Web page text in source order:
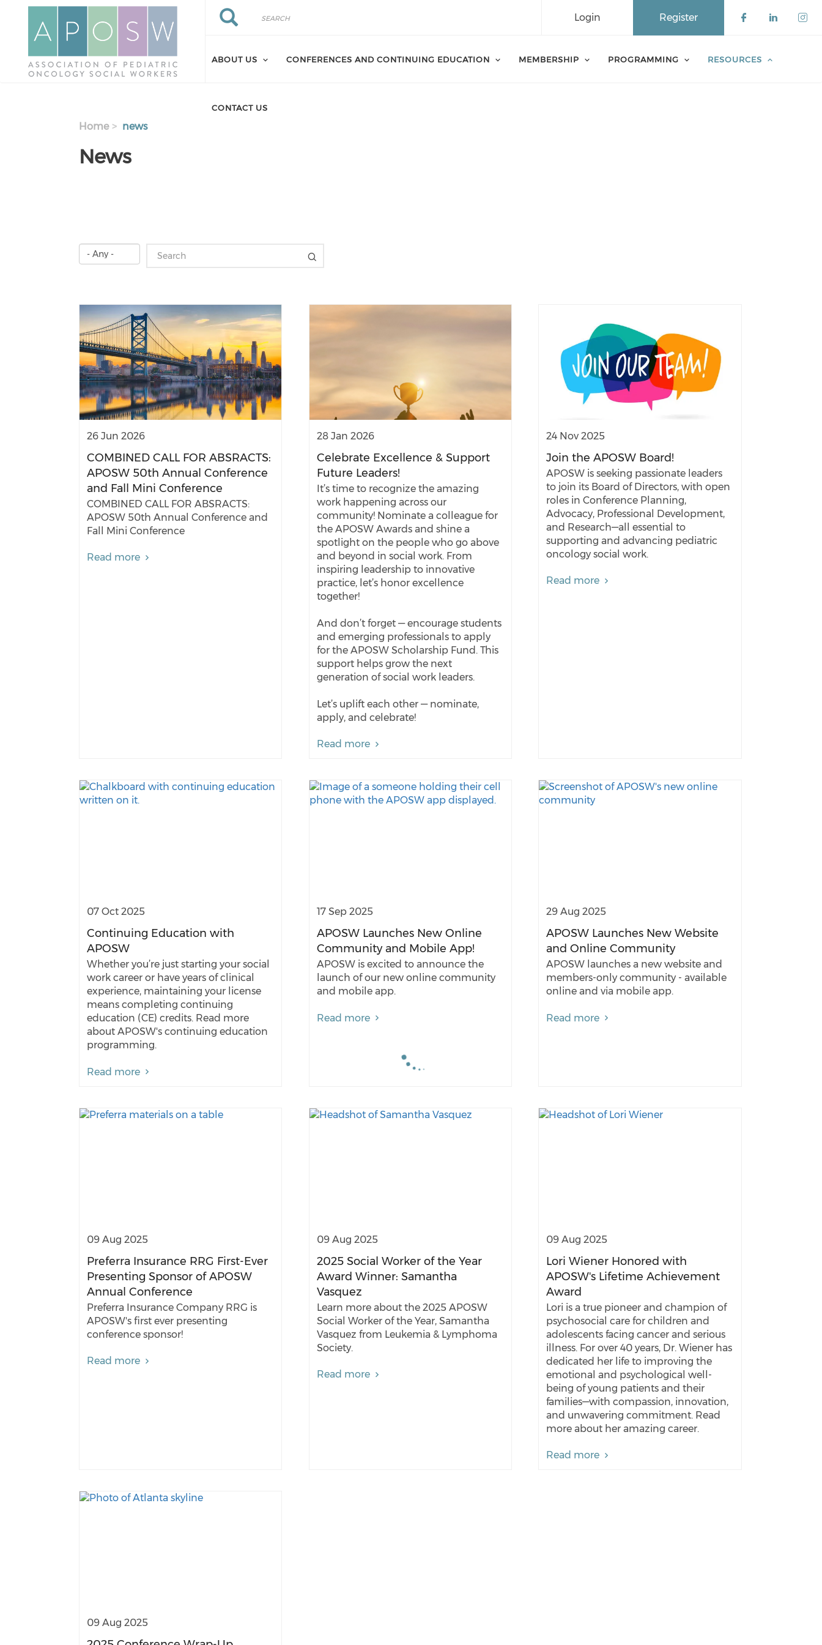
Skip to main content Search
Search Register
Login
ABOUT US CONFERENCES AND CONTINUING EDUCATION MEMBERSHIP PROGRAMMING RESOURCES
CONTACT US
Home news
News
26 Jun 2026
COMBINED CALL FOR ABSRACTS:
APOSW 50th Annual Conference
and Fall Mini Conference
COMBINED CALL FOR ABSRACTS:
APOSW 50th Annual Conference and
Fall Mini Conference
Read more
28 Jan 2026
Celebrate Excellence & Support
Future Leaders!
It’s time to recognize the amazing
work happening across our
community! Nominate a colleague for
the APOSW Awards and shine a
spotlight on the people who go above
and beyond in social work. From
inspiring leadership to innovative
practice, let’s honor excellence
together!
And don’t forget — encourage students
and emerging professionals to apply
for the APOSW Scholarship Fund. This
support helps grow the next
generation of social work leaders.
Let’s uplift each other — nominate,
apply, and celebrate!
Read more
24 Nov 2025
Join the APOSW Board!
APOSW is seeking passionate leaders
to join its Board of Directors, with open
roles in Conference Planning,
Advocacy, Professional Development,
and Research—all essential to
supporting and advancing pediatric
oncology social work.
Read more
07 Oct 2025
Continuing Education with
APOSW
Whether you’re just starting your social
work career or have years of clinical
experience, maintaining your license
means completing continuing
education (CE) credits. Read more
about APOSW's continuing education
programming.
Read more
17 Sep 2025
APOSW Launches New Online
Community and Mobile App!
APOSW is excited to announce the
launch of our new online community
and mobile app.
Read more
29 Aug 2025
APOSW Launches New Website
and Online Community
APOSW launches a new website and
members-only community - available
online and via mobile app.
Read more
09 Aug 2025
Preferra Insurance RRG First-Ever
Presenting Sponsor of APOSW
Annual Conference
Preferra Insurance Company RRG is
APOSW's first ever presenting
conference sponsor!
Read more
09 Aug 2025
2025 Social Worker of the Year
Award Winner: Samantha
Vasquez
Learn more about the 2025 APOSW
Social Worker of the Year, Samantha
Vasquez from Leukemia & Lymphoma
Society.
Read more
09 Aug 2025
Lori Wiener Honored with
APOSW's Lifetime Achievement
Award
Lori is a true pioneer and champion of
psychosocial care for children and
adolescents facing cancer and serious
illness. For over 40 years, Dr. Wiener has
dedicated her life to improving the
emotional and psychological well-
being of young patients and their
families—with compassion, innovation,
and unwavering commitment. Read
more about her amazing career.
Read more
09 Aug 2025